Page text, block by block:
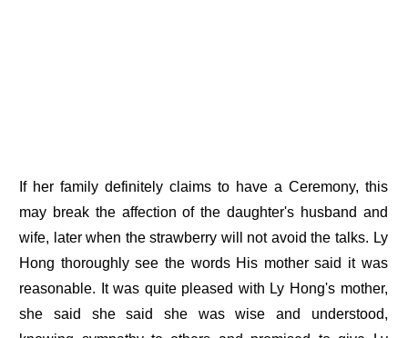
If her family definitely claims to have a Ceremony, this
may break the affection of the daughter's husband and
wife, later when the strawberry will not avoid the talks. Ly
Hong thoroughly see the words His mother said it was
reasonable. It was quite pleased with Ly Hong's mother,
she said she said she was wise and understood,